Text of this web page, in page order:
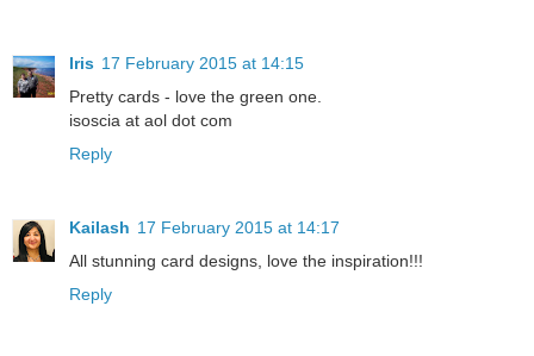
Iris 17 February 2015 at 14:15
Pretty cards - love the green one.
isoscia at aol dot com
Reply
Kailash 17 February 2015 at 14:17
All stunning card designs, love the inspiration!!!
Reply